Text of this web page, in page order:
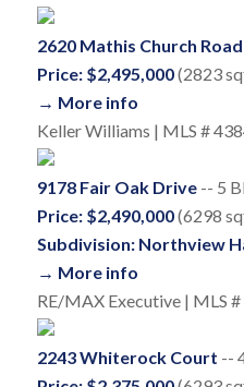
2620 Mathis Church Road
Price: $2,495,000(2823
→ More info
Keller Williams | MLS #
9178 Fair Oak Drive-- 5
Price: $2,490,000(6298
Subdivision: Northview
→ More info
RE/MAX Executive | MLS
2243 Whiterock Court --